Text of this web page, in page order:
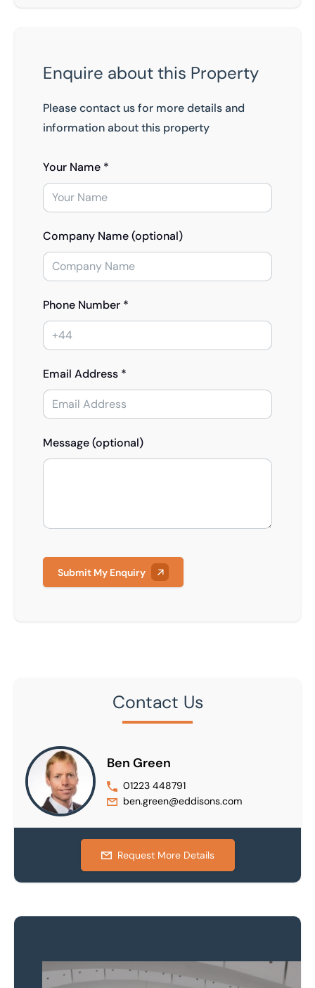
Enquire about this Property
Please contact us for more details and
information about this property
Your Name *
Company Name (optional)
Phone Number *
Email Address *
Message (optional)
Submit My Enquiry
Contact Us
Ben Green
01223 448791
ben.green@eddisons.com
Request More Details
Property to market?